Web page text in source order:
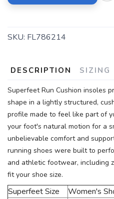
SKU: FL786214
DESCRIPTION SIZING
Superfeet Run Cushion insoles
shape in a lightly structured,
profile made to feel like part of
your foot's natural motion for a
unbelievable comfort and
running shoes were built to
and athletic footwear, including
fit your shoe size.
Superfeet Size Women's